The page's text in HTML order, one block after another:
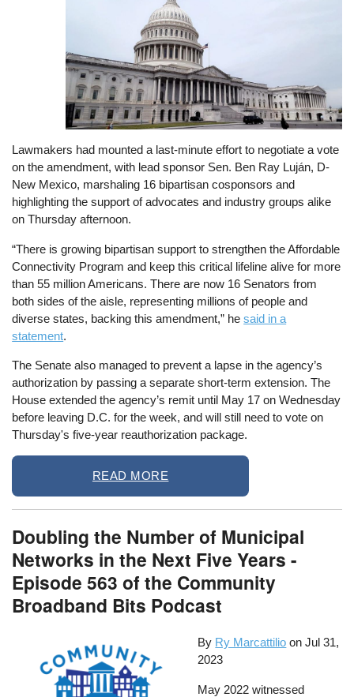
Lawmakers had mounted a last-minute effort to negotiate a vote
on the amendment, with lead sponsor Sen. Ben Ray Luján, D-
New Mexico, marshaling 16 bipartisan cosponsors and
highlighting the support of advocates and industry groups alike
on Thursday afternoon.
“There is growing bipartisan support to strengthen the Affordable
Connectivity Program and keep this critical lifeline alive for more
than 55 million Americans. There are now 16 Senators from
both sides of the aisle, representing millions of people and
diverse states, backing this amendment,” hesaid in a
statement.
The Senate also managed to prevent a lapse in the agency’s
authorization by passing a separate short-term extension. The
House extended the agency’s remit until May 17 on Wednesday
before leaving D.C. for the week, and will still need to vote on
Thursday's five-year reauthorization package.
READ MORE
Doubling the Number of Municipal
Networks in the Next Five Years -
Episode 563 of the Community
Broadband Bits Podcast
By Ry Marcattilio on Jul 31,
2023
May 2022 witnessed